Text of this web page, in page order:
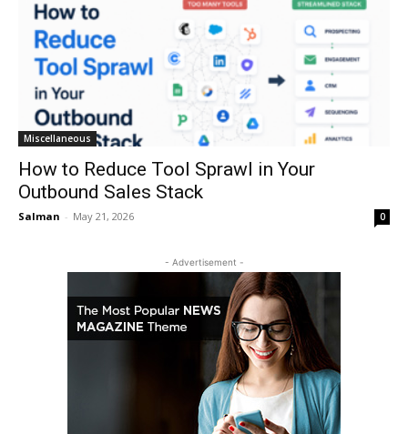
Miscellaneous
How to Reduce Tool Sprawl in Your
Outbound Sales Stack
Salman - May 21, 2026 0
- Advertisement -